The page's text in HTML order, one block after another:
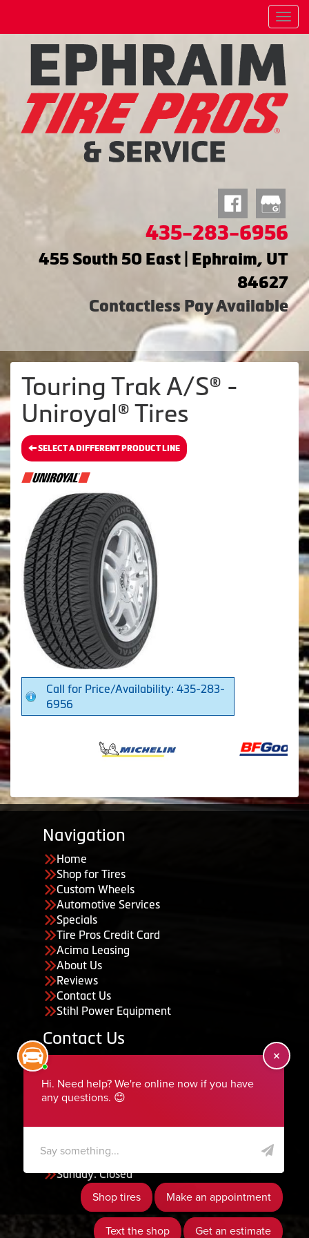
Menu
435-283-6956
455 South 50 East | Ephraim, UT
84627
Contactless Pay Available
Touring Trak A/S® -
Uniroyal® Tires
SELECT A DIFFERENT PRODUCT LINE
Call for Price/Availability: 435-283-
6956
Navigation
Home
Shop for Tires
Custom Wheels
Automotive Services
Specials
Tire Pros Credit Card
Acima Leasing
About Us
Reviews
Contact Us
Stihl Power Equipment
Contact Us
435-283-6956
serviceteam@ephraimtire.com
Saturday: Closed
Sunday: Closed